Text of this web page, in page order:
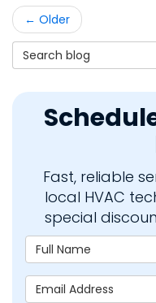
← Older
Search Blog
Fast, reliable
local HVAC
special
Full Name
Email Address